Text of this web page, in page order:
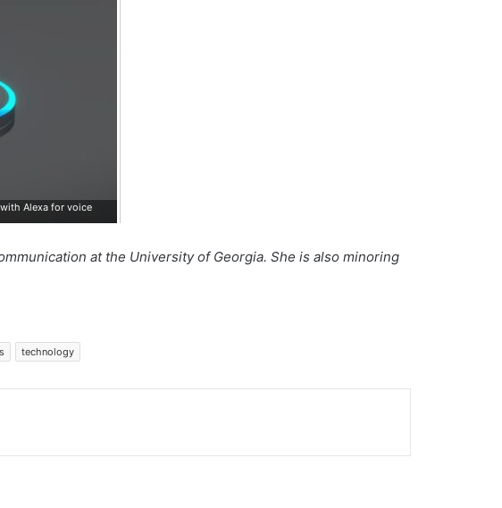
Alexa for voice
at the University of Georgia. She is also minoring
technology